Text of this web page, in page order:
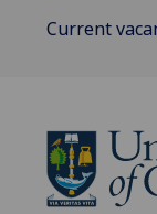
Current